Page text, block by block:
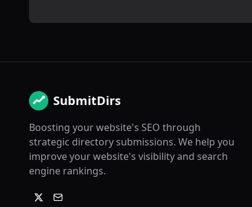
SubmitDirs
Boosting your website's SEO through
strategic directory submissions. We help you
improve your website's visibility and search
engine rankings.